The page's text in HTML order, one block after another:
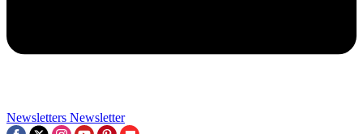
Newsletters Newsletter